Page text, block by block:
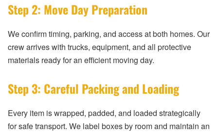
Step 2: Move Day Preparation
We confirm timing, parking, and access at both homes. Our
crew arrives with trucks, equipment, and all protective
materials ready for an efficient moving day.
Step 3: Careful Packing and Loading
Every item is wrapped, padded, and loaded strategically
for safe transport. We label boxes by room and maintain an